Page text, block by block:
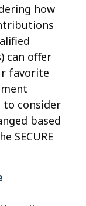
how
can offer
favorite
to consider
based
SECURE